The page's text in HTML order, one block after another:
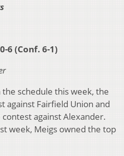
6 (Conf. 6-1)
schedule this week, the
against Fairfield Union and
against Alexander.
week, Meigs owned the top